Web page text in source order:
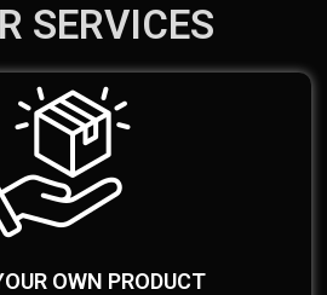
SERVICES
OWN PRODUCT